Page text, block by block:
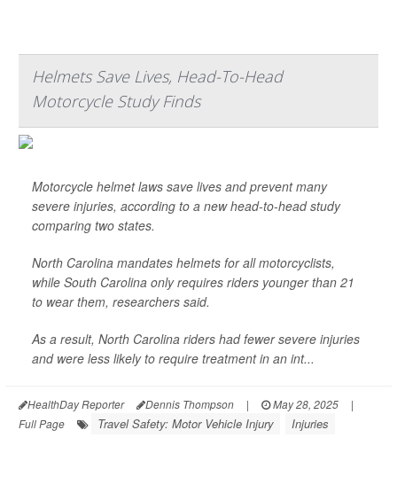
Helmets Save Lives, Head-To-Head
Motorcycle Study Finds
Motorcycle helmet laws save lives and prevent many
severe injuries, according to a new head-to-head study
comparing two states.
North Carolina mandates helmets for all motorcyclists,
while South Carolina only requires riders younger than 21
to wear them, researchers said.
As a result, North Carolina riders had fewer severe injuries
and were less likely to require treatment in an int...
HealthDay Reporter Dennis Thompson | May 28, 2025
|
Full Page
Travel Safety: Motor Vehicle Injury Injuries